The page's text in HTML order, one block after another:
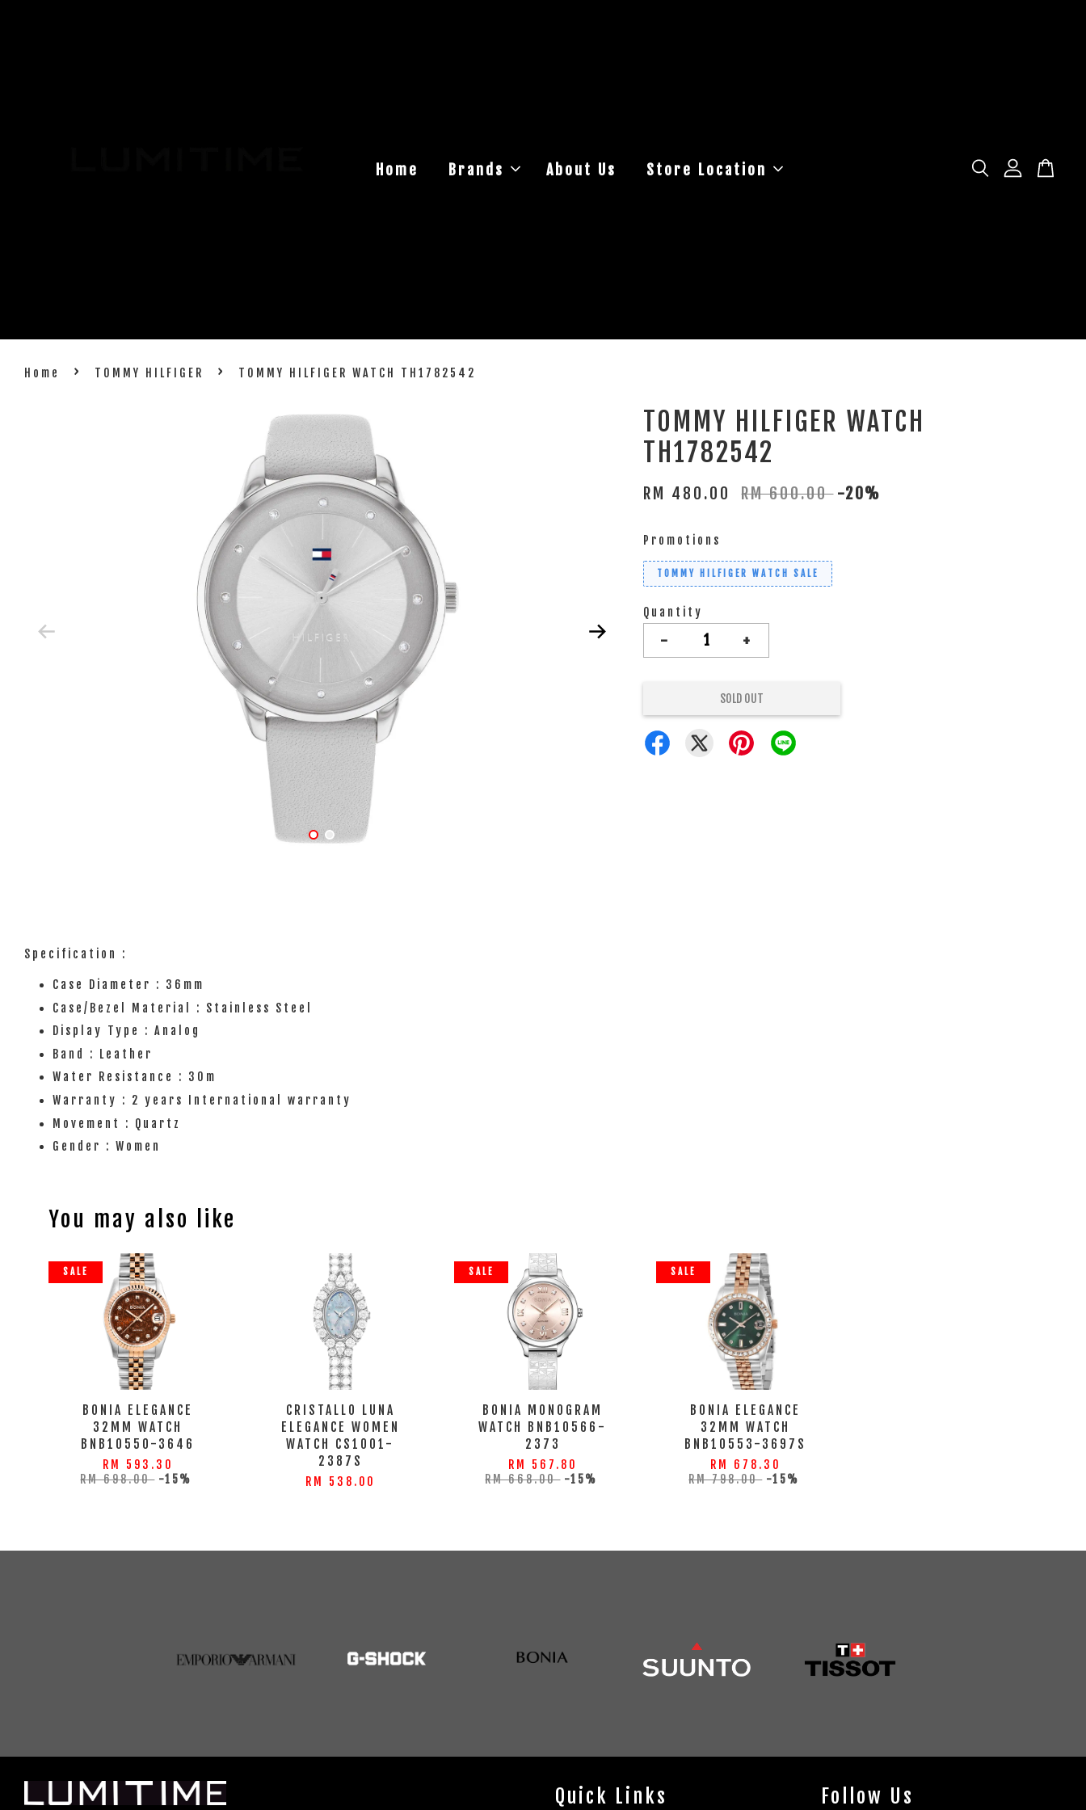
Home Brands About Us Store Location
Home › TOMMY HILFIGER › TOMMY HILFIGER WATCH TH1782542
TOMMY HILFIGER WATCH
TH1782542
RM 480.00 RM 600.00 -20%
Promotions
TOMMY HILFIGER WATCH SALE
Quantity
- +
SOLD OUT
Specification :
Case Diameter : 36mm
Case/Bezel Material : Stainless Steel
Display Type : Analog
Band : Leather
Water Resistance : 30m
Warranty : 2 years International warranty
Movement : Quartz
Gender : Women
You may also like
SALE
BONIA ELEGANCE
32MM WATCH
BNB10550-3646
RM 593.30
RM 698.00 -15%
CRISTALLO LUNA
ELEGANCE WOMEN
WATCH CS1001-
2387S
RM 538.00
SALE
BONIA MONOGRAM
WATCH BNB10566-
2373
RM 567.80
RM 668.00 -15%
SALE
BONIA ELEGANCE
32MM WATCH
BNB10553-3697S
RM 678.30
RM 798.00 -15%
Quick Links Follow Us